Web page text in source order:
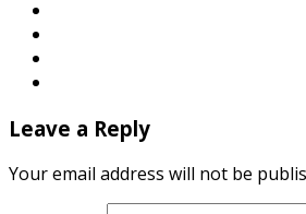
Leave a Reply
Your email address will not be